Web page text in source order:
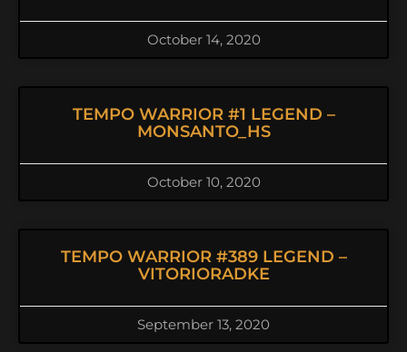
October 14, 2020
TEMPO WARRIOR #1 LEGEND –
MONSANTO_HS
October 10, 2020
TEMPO WARRIOR #389 LEGEND –
VITORIORADKE
September 13, 2020